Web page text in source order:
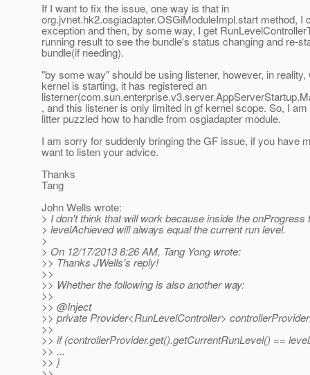
If I want to fix the issue, one way is that in
org.jvnet.hk2.osgiadapter.OSGiModuleImpl.start method, I
exception and then, by some way, I get
running result to see the bundle's status changing and re-
bundle(if needing).
"by some way" should be using listener, however, in reality,
kernel is starting, it has registered an
, and this listener is only limited in gf kernel scope. So, I am
litter puzzled how to handle from osgiadapter module.
I am sorry for suddenly bringing the GF issue, if you have
want to listen your advice.
Thanks
Tang
John Wells wrote:
> I don't think that will work because inside the onProgress
> levelAchieved will always equal the current run level.
>
> On 12/17/2013 8:26 AM, Tang Yong wrote:
>> Thanks JWells's reply!
>>
>> Whether the following is also another way:
>>
>> @Inject
>> private Provider<RunLevelController>
>>
>> if (controllerProvider.get().getCurrentRunLevel() ==
>> ...
>> }